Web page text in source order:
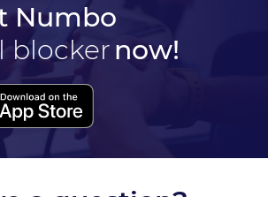
Numbo
blockernow!